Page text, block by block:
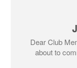
Dear Club
about to